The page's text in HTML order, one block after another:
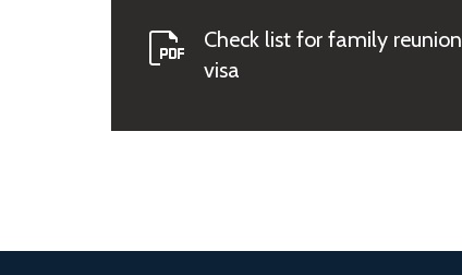
Check list for family reunion
visa